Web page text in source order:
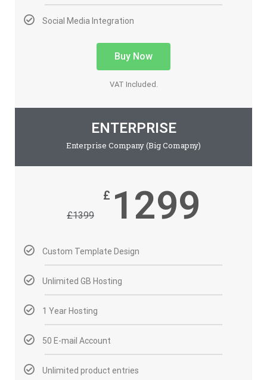
Social Media Integration
Buy Now
VAT Included.
ENTERPRISE
Enterprise Company (Big Comapny)
£1399
£ 1299
Custom Template Design
Unlimited GB Hosting
1 Year Hosting
50 E-mail Account
Unlimited product entries